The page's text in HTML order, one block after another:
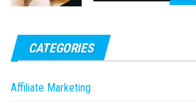
CATEGORIES
Affiliate Marketing